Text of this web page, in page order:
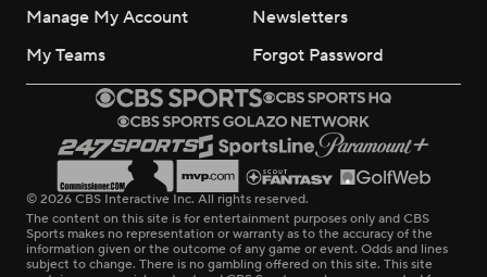
Manage My Account
Newsletters
My Teams
Forgot Password
© 2026 CBS Interactive Inc. All rights reserved.
The content on this site is for entertainment purposes only and CBS
Sports makes no representation or warranty as to the accuracy of the
information given or the outcome of any game or event. Odds and lines
subject to change. There is no gambling offered on this site. This site